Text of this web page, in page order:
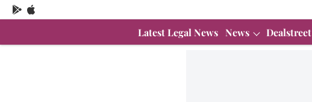
Latest Legal News News Dealstreet